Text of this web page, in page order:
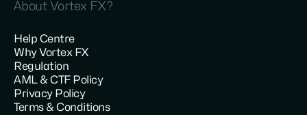
About Vortex FX?
Help Centre
Why Vortex FX
Regulation
AML & CTF Policy
Privacy Policy
Terms & Conditions